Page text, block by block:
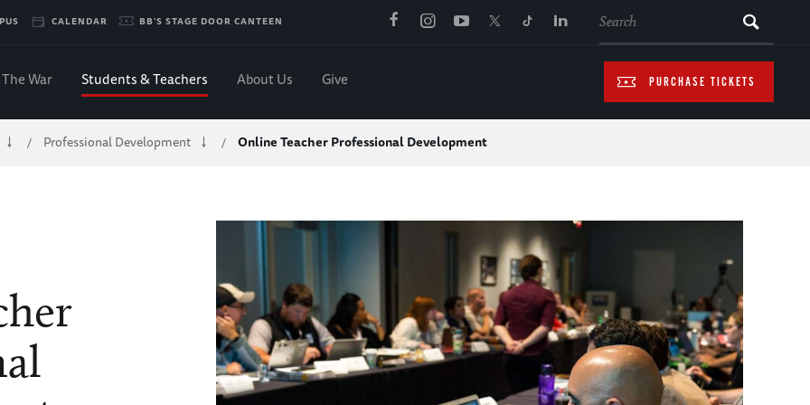
CALENDAR BB'S STAGE DOOR CANTEEN
PURCHASE TICKETS
The War Students & Teachers About Us Give
/ Professional Development / Online Teacher Professional Development